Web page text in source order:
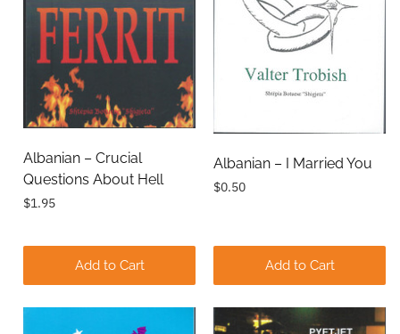
Albanian – Crucial
Questions About Hell
$1.95
Add to Cart
Albanian – I Married You
$0.50
Add to Cart